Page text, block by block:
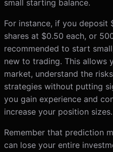
small starting balance.
For instance, if you deposit
shares at $0.50 each, or
recommended to start
new to trading. This allows
market, understand the
strategies without putting
you gain experience and
increase your position sizes.
Remember that prediction
can lose your entire